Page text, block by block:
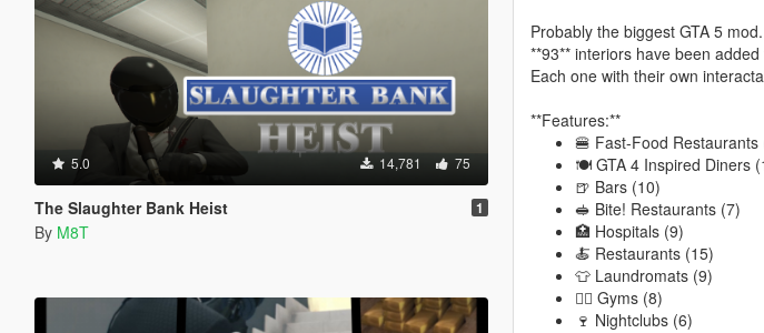
5.0 14,781 75
The Slaughter Bank Heist 1
By M8T
Probably the biggest GTA 5 mod.
**93** interiors have been
Each one with their own
**Features:**
🍔 Fast-Food Restaurants
🍽 GTA 4 Inspired Diners
🍺 Bars (10)
🥪 Bite! Restaurants (7)
🏥 Hospitals (9)
🍝 Restaurants (15)
👕 Laundromats (9)
🏋️‍♂️ Gyms (8)
🍷 Nightclubs (6)